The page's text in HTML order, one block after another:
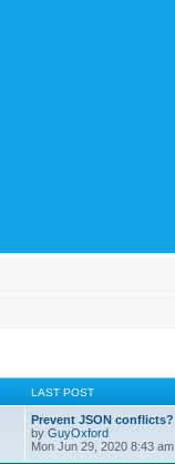
LAST POST
Prevent JSON conflicts?
by GuyOxford
Mon Jun 29, 2020 8:43 am